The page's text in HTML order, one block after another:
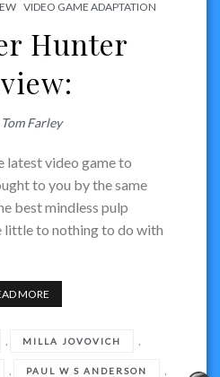
VIDEO GAME ADAPTATION
Hunter
Tom Farley
latest video game to
to you by the same
best mindless pulp
little to nothing to do with
MORE
MILLA JOVOVICH
PAUL W S ANDERSON